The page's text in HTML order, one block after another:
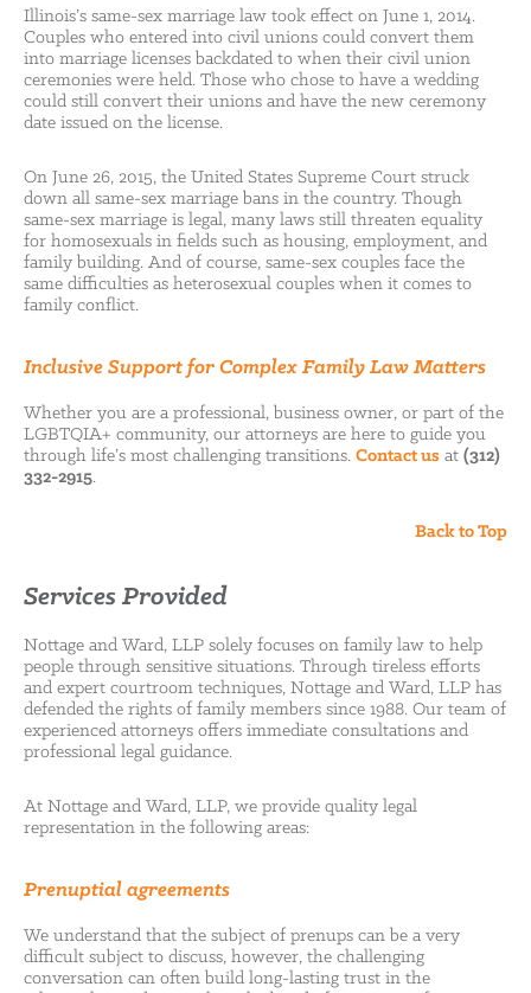
Illinois’s same-sex marriage law took effect on June 1, 2014.
Couples who entered into civil unions could convert them
into marriage licenses backdated to when their civil union
ceremonies were held. Those who chose to have a wedding
could still convert their unions and have the new ceremony
date issued on the license.
On June 26, 2015, the United States Supreme Court struck
down all same-sex marriage bans in the country. Though
same-sex marriage is legal, many laws still threaten equality
for homosexuals in fields such as housing, employment, and
family building. And of course, same-sex couples face the
same difficulties as heterosexual couples when it comes to
family conflict.
Inclusive Support for Complex Family Law Matters
Whether you are a professional, business owner, or part of the
LGBTQIA+ community, our attorneys are here to guide you
through life’s most challenging transitions. Contact us at (312)
332-2915.
Back to Top
Services Provided
Nottage and Ward, LLP solely focuses on family law to help
people through sensitive situations. Through tireless efforts
and expert courtroom techniques, Nottage and Ward, LLP has
defended the rights of family members since 1988. Our team of
experienced attorneys offers immediate consultations and
professional legal guidance.
At Nottage and Ward, LLP, we provide quality legal
representation in the following areas:
Prenuptial agreements
We understand that the subject of prenups can be a very
difficult subject to discuss, however, the challenging
conversation can often build long-lasting trust in the